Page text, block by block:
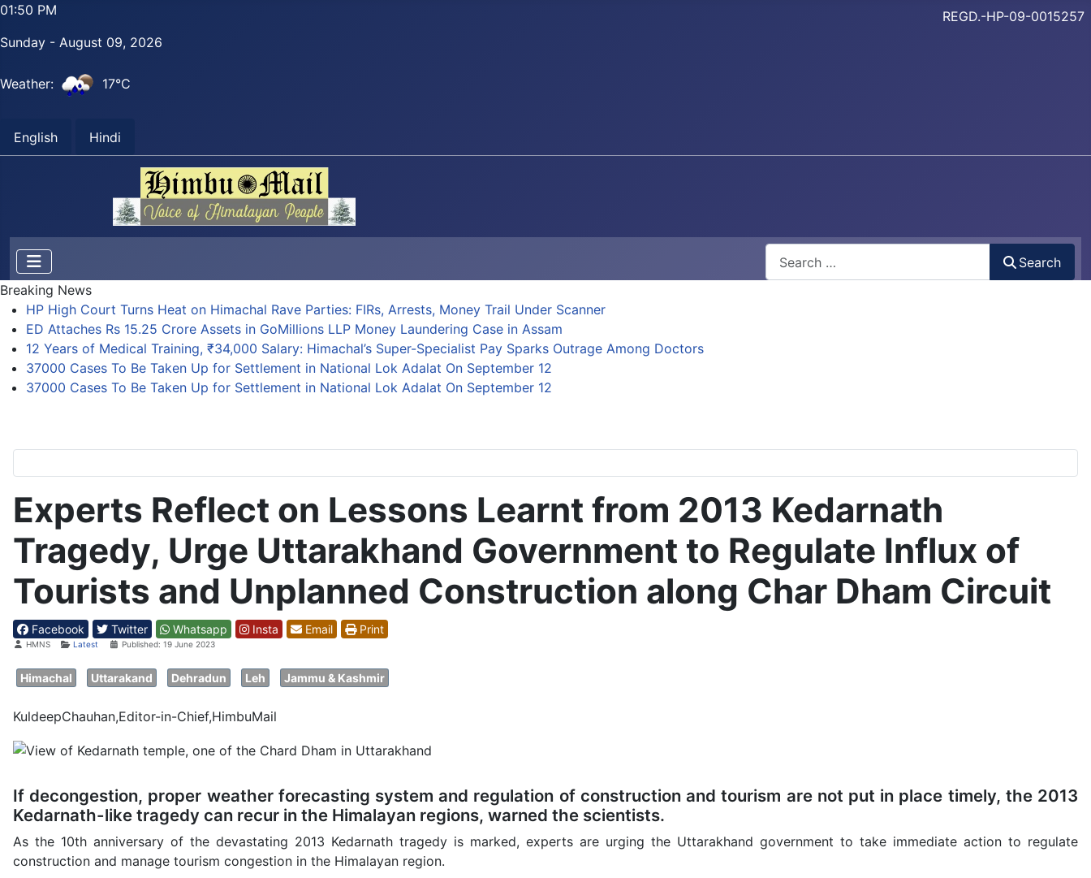
01:50 PM
Sunday - August 09, 2026
Weather: 17°C
English Hindi
REGD.-HP-09-0015257
Search
Breaking News
HP High Court Turns Heat on Himachal Rave Parties: FIRs, Arrests, Money Trail Under Scanner
ED Attaches Rs 15.25 Crore Assets in GoMillions LLP Money Laundering Case in Assam
12 Years of Medical Training, ₹34,000 Salary: Himachal’s Super-Specialist Pay Sparks Outrage Among Doctors
37000 Cases To Be Taken Up for Settlement in National Lok Adalat On September 12
37000 Cases To Be Taken Up for Settlement in National Lok Adalat On September 12
Experts Reflect on Lessons Learnt from 2013 Kedarnath
Tragedy, Urge Uttarakhand Government to Regulate Influx of
Tourists and Unplanned Construction along Char Dham Circuit
Facebook Twitter Whatsapp Insta Email Print
DetailsHMNS Latest Published: 19 June 2023
Himachal Uttarakand Dehradun Leh Jammu & Kashmir
KuldeepChauhan,Editor-in-Chief,HimbuMail
If decongestion, proper weather forecasting system and regulation of construction and tourism are not put in place timely, the 2013
Kedarnath-like tragedy can recur in the Himalayan regions, warned the scientists.
As the 10th anniversary of the devastating 2013 Kedarnath tragedy is marked, experts are urging the Uttarakhand government to take immediate action to regulate
construction and manage tourism congestion in the Himalayan region.